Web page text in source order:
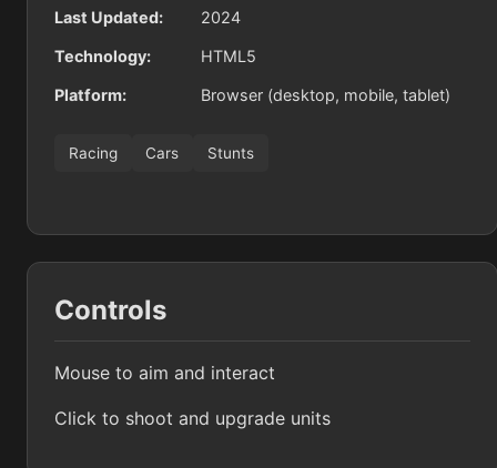
Last Updated: 2024
Technology: HTML5
Platform: Browser (desktop, mobile, tablet)
Racing Cars Stunts
Controls
Mouse to aim and interact
Click to shoot and upgrade units